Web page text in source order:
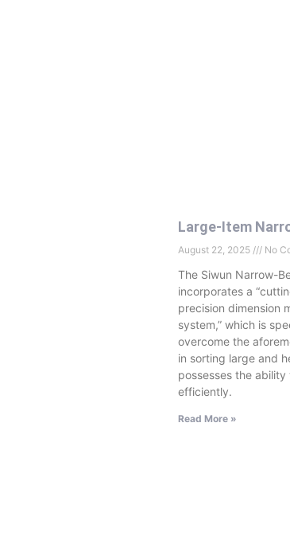
Large-Item
August 22, 2025 No
The Siwun Narrow-
incorporates a
precision dimension
system,” which is
overcome the
in sorting large and
possesses the
efficiently.
Read More »